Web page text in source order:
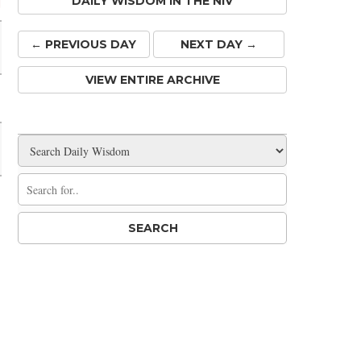
← PREVIOUS DAY NEXT DAY →
VIEW ENTIRE ARCHIVE